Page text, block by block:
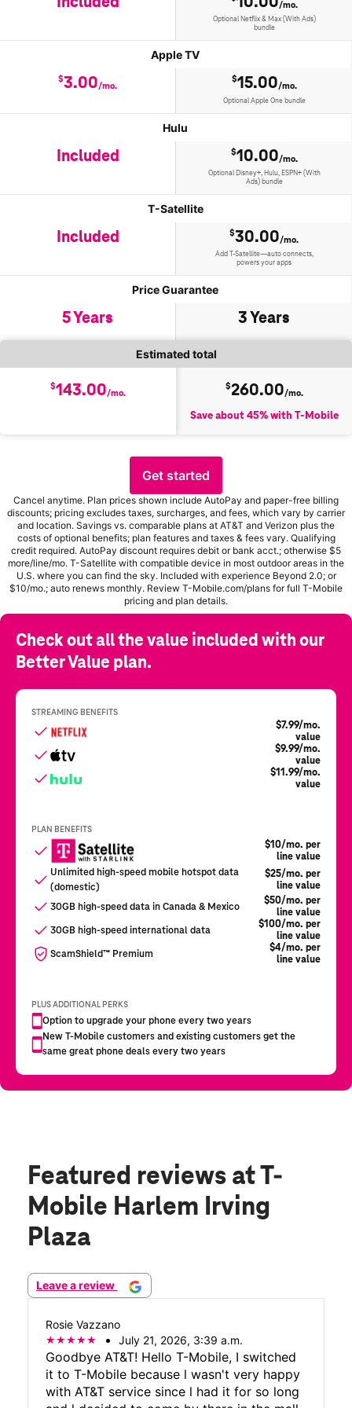
Featured reviews at T-
Mobile Harlem Irving
Plaza
Leave a review
Rosie Vazzano
July 21, 2026, 3:39 a.m.
Goodbye AT&T! Hello T-Mobile, I switched
it to T-Mobile because l wasn't very happy
with AT&T service since l had it for so long